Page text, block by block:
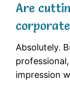
Are
Absolutely.
impression